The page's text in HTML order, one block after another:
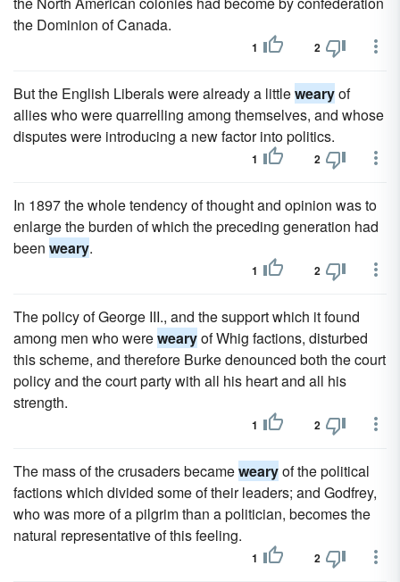
the Dominion of Canada.
1 2
But the English Liberals were already a littlewearyof
allies who were quarrelling among themselves, and whose
disputes were introducing a new factor into politics.
1 2
In 1897 the whole tendency of thought and opinion was to
enlarge the burden of which the preceding generation had
been weary.
1 2
The policy of George III., and the support which it found
among men who werewearyof Whig factions, disturbed
this scheme, and therefore Burke denounced both the court
policy and the court party with all his heart and all his
strength.
1 2
The mass of the crusaders becamewearyof the political
factions which divided some of their leaders; and Godfrey,
who was more of a pilgrim than a politician, becomes the
natural representative of this feeling.
1 2